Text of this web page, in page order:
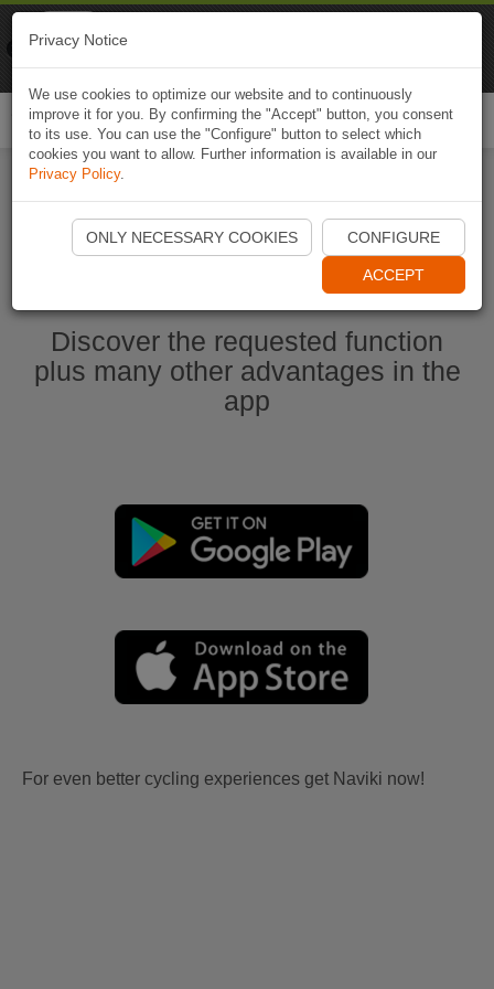
Start Naviki App
Discover the requested function
plus many other advantages in the
app
For even better cycling experiences get Naviki now!
Privacy Notice
We use cookies to optimize our website and to continuously
improve it for you. By confirming the "Accept" button, you consent
to its use. You can use the "Configure" button to select which
cookies you want to allow. Further information is available in our
Privacy Policy.
ONLY NECESSARY COOKIES CONFIGURE
ACCEPT
Naviki